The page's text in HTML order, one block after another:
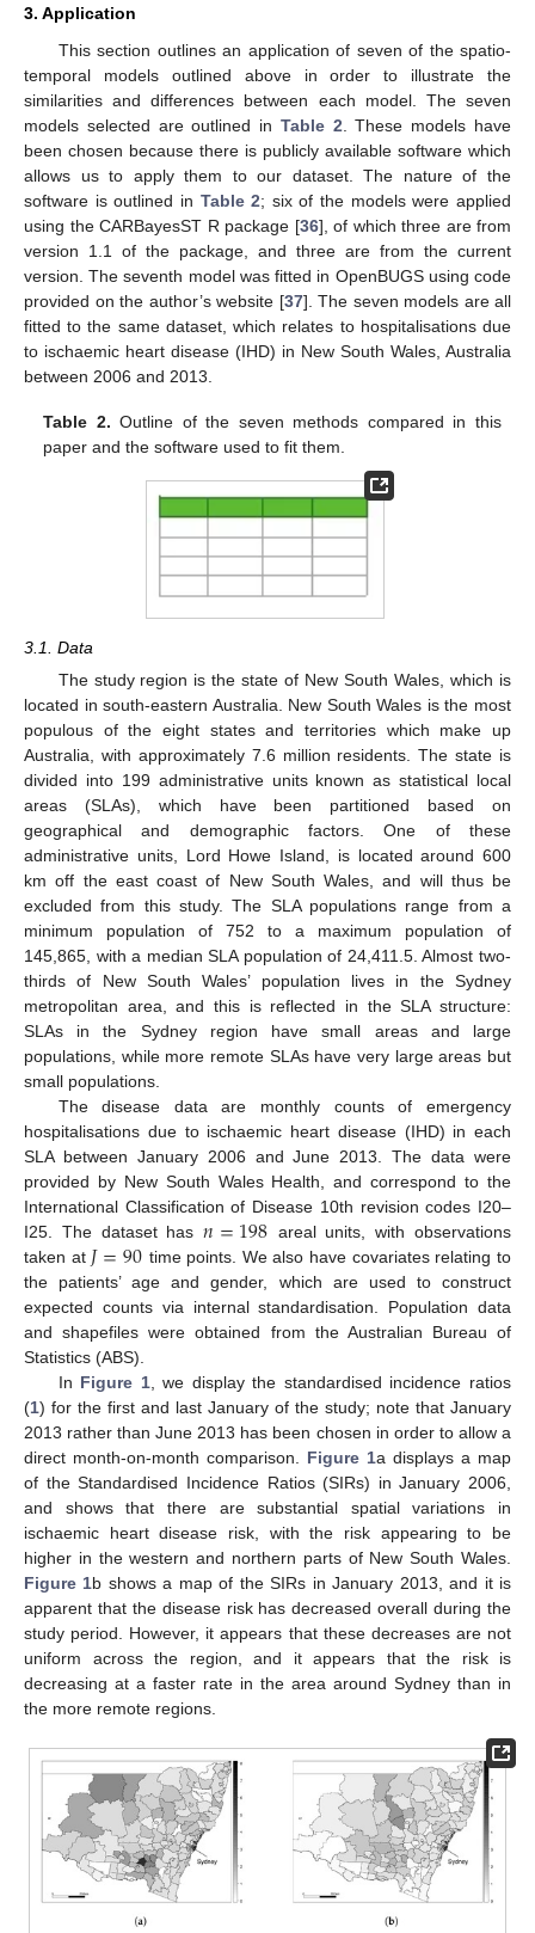
3. Application
This section outlines an application of seven of the spatio-
temporal models outlined above in order to illustrate the
similarities and differences between each model. The seven
models selected are outlined in Table 2 . These models have
been chosen because there is publicly available software which
allows us to apply them to our dataset. The nature of the
software is outlined in Table 2; six of the models were applied
using the CARBayesST R package [36], of which three are from
version 1.1 of the package, and three are from the current
version. The seventh model was fitted in OpenBUGS using code
provided on the author’s website [37]. The seven models are all
fitted to the same dataset, which relates to hospitalisations due
to ischaemic heart disease (IHD) in New South Wales, Australia
between 2006 and 2013.
Table 2. Outline of the seven methods compared in this
paper and the software used to fit them.
3.1. Data
The study region is the state of New South Wales, which is
located in south-eastern Australia. New South Wales is the most
populous of the eight states and territories which make up
Australia, with approximately 7.6 million residents. The state is
divided into 199 administrative units known as statistical local
areas (SLAs), which have been partitioned based on
geographical and demographic factors. One of these
administrative units, Lord Howe Island, is located around 600
km off the east coast of New South Wales, and will thus be
excluded from this study. The SLA populations range from a
minimum population of 752 to a maximum population of
145,865, with a median SLA population of 24,411.5. Almost two-
thirds of New South Wales’ population lives in the Sydney
metropolitan area, and this is reflected in the SLA structure:
SLAs in the Sydney region have small areas and large
populations, while more remote SLAs have very large areas but
small populations.
The disease data are monthly counts of emergency
hospitalisations due to ischaemic heart disease (IHD) in each
SLA between January 2006 and June 2013. The data were
provided by New South Wales Health, and correspond to the
International Classification of Disease 10th revision codes I20–
I25. The dataset has𝑛=198 areal units, with observations
taken at 𝐽=90 time points. We also have covariates relating to
the patients’ age and gender, which are used to construct
expected counts via internal standardisation. Population data
and shapefiles were obtained from the Australian Bureau of
Statistics (ABS).
In Figure 1, we display the standardised incidence ratios
(1) for the first and last January of the study; note that January
2013 rather than June 2013 has been chosen in order to allow a
direct month-on-month comparison. Figure 1a displays a map
of the Standardised Incidence Ratios (SIRs) in January 2006,
and shows that there are substantial spatial variations in
ischaemic heart disease risk, with the risk appearing to be
higher in the western and northern parts of New South Wales.
Figure 1b shows a map of the SIRs in January 2013, and it is
apparent that the disease risk has decreased overall during the
study period. However, it appears that these decreases are not
uniform across the region, and it appears that the risk is
decreasing at a faster rate in the area around Sydney than in
the more remote regions.